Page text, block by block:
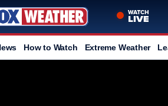
How to Watch Extreme Weather